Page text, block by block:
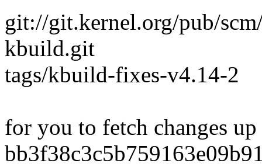
git://git.kernel.org/pub/
kbuild.git
tags/kbuild-fixes-v4.14-2
for you to fetch changes